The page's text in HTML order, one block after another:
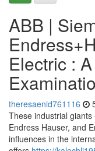
ABB |
Electric :
theresaenid761116
These industrial
Endress Hauser, and
influences in the